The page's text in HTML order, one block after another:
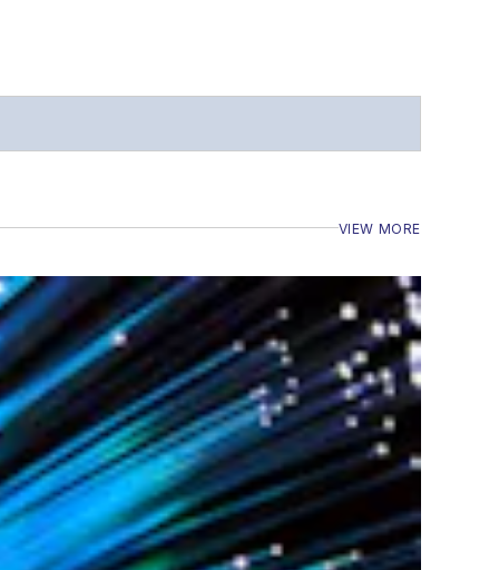
VIEW MORE